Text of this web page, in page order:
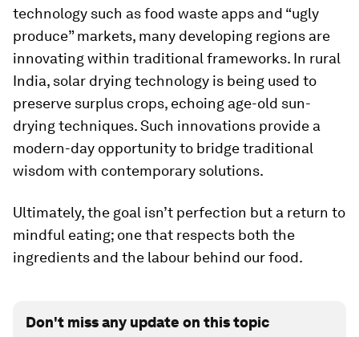
technology such as food waste apps and “ugly
produce” markets, many developing regions are
innovating within traditional frameworks. In rural
India, solar drying technology is being used to
preserve surplus crops, echoing age-old sun-
drying techniques. Such innovations provide a
modern-day opportunity to bridge traditional
wisdom with contemporary solutions.
Ultimately, the goal isn’t perfection but a return to
mindful eating; one that respects both the
ingredients and the labour behind our food.
Don't miss any update on this topic